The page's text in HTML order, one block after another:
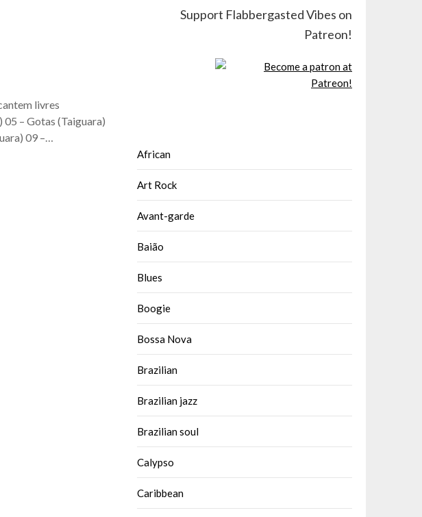
livres
05 – Gotas (Taiguara)
09 –…
Support Flabbergasted Vibes on
Patreon!
African
Art Rock
Avant-garde
Baião
Blues
Boogie
Bossa Nova
Brazilian
Brazilian jazz
Brazilian soul
Calypso
Caribbean